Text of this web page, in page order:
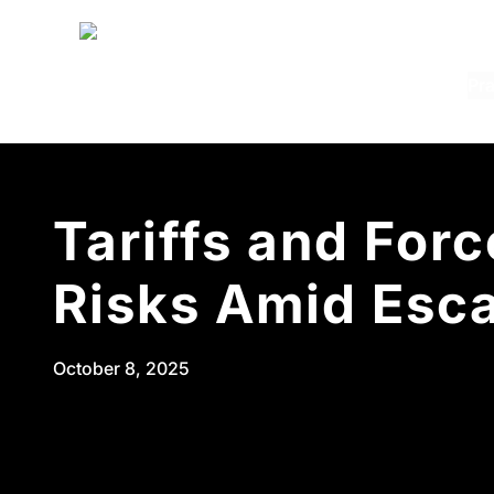
Tariffs and
Risks Amid
October 8, 2025